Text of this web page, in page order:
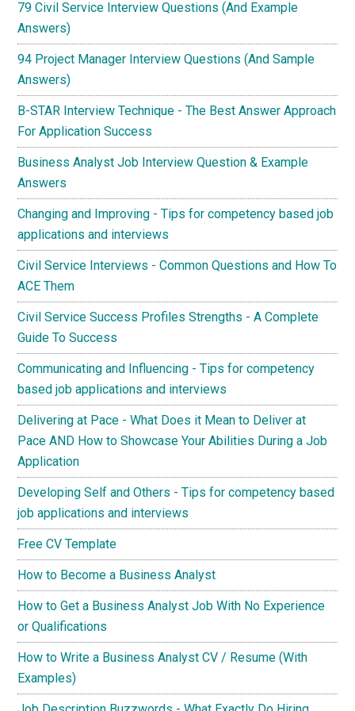
79 Civil Service Interview Questions (And Example
Answers)
94 Project Manager Interview Questions (And Sample
Answers)
B-STAR Interview Technique - The Best Answer Approach
For Application Success
Business Analyst Job Interview Question & Example
Answers
Changing and Improving - Tips for competency based job
applications and interviews
Civil Service Interviews - Common Questions and How To
ACE Them
Civil Service Success Profiles Strengths - A Complete
Guide To Success
Communicating and Influencing - Tips for competency
based job applications and interviews
Delivering at Pace - What Does it Mean to Deliver at
Pace AND How to Showcase Your Abilities During a Job
Application
Developing Self and Others - Tips for competency based
job applications and interviews
Free CV Template
How to Become a Business Analyst
How to Get a Business Analyst Job With No Experience
or Qualifications
How to Write a Business Analyst CV / Resume (With
Examples)